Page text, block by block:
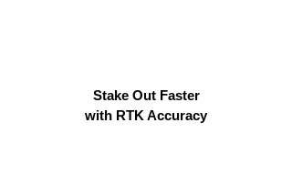
Stake Out Faster
with RTK Accuracy